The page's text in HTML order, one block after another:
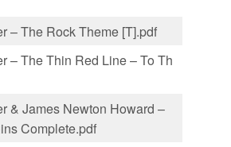
– The Rock Theme [T].pdf
– The Thin Red Line – To Th
& James Newton Howard –
Complete.pdf